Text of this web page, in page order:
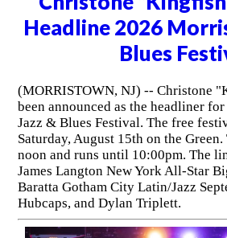
Headline 2026
Blues
(MORRISTOWN, NJ) -- Christone
been announced as the headliner
Jazz & Blues Festival. The free
Saturday, August 15th on the
noon and runs until 10:00pm. The
James Langton New York All-Star
Baratta Gotham City Latin/Jazz
Hubcaps, and Dylan Triplett.